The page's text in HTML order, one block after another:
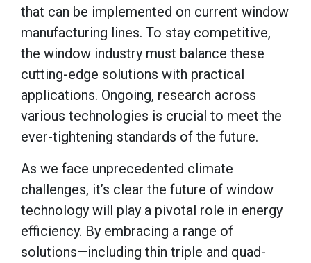
that can be implemented on current window
manufacturing lines. To stay competitive,
the window industry must balance these
cutting-edge solutions with practical
applications. Ongoing, research across
various technologies is crucial to meet the
ever-tightening standards of the future.
As we face unprecedented climate
challenges, it’s clear the future of window
technology will play a pivotal role in energy
efficiency. By embracing a range of
solutions—including thin triple and quad-